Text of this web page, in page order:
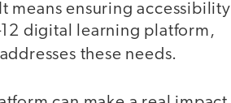
means ensuring accessibility
digital learning platform,
these needs.